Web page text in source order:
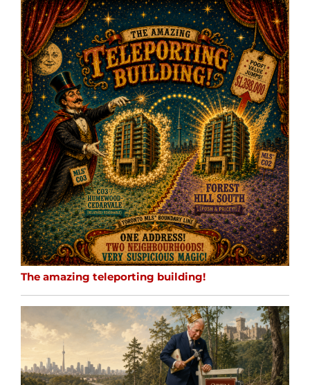
The amazing teleporting building!